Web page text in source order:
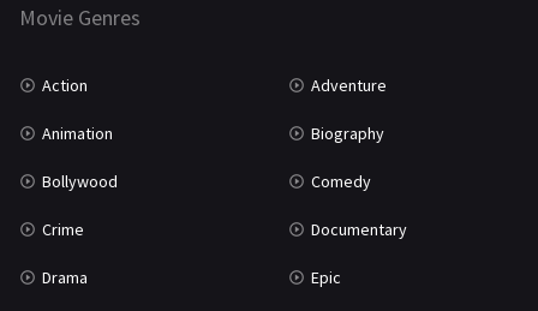
Marathi
Movie Genres
Action Adventure
Animation Biography
Bollywood Comedy
Crime Documentary
Drama Epic